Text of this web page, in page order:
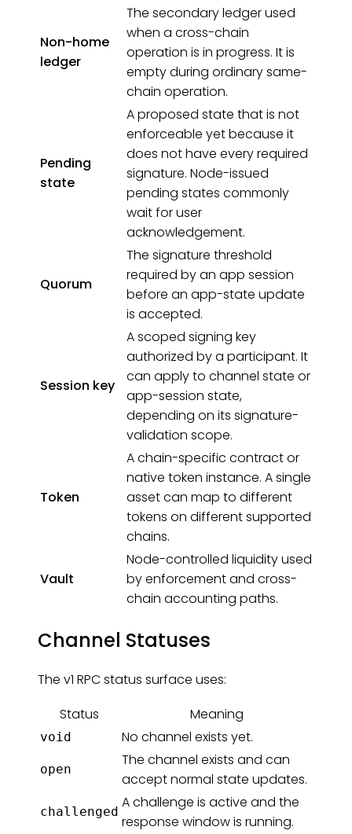
Non-home
ledger
The secondary ledger used
when a cross-chain
operation is in progress. It is
empty during ordinary same-
chain operation.
Pending
state
A proposed state that is not
enforceable yet because it
does not have every required
signature. Node-issued
pending states commonly
wait for user
acknowledgement.
Quorum
The signature threshold
required by an app session
before an app-state update
is accepted.
Session key
A scoped signing key
authorized by a participant. It
can apply to channel state or
app-session state,
depending on its signature-
validation scope.
Token
A chain-specific contract or
native token instance. A single
asset can map to different
tokens on different supported
chains.
Vault
Node-controlled liquidity used
by enforcement and cross-
chain accounting paths.
Channel Statuses
The v1 RPC status surface uses:
Status
Meaning
void No channel exists yet.
open
The channel exists and can
accept normal state updates.
challenged
A challenge is active and the
response window is running.